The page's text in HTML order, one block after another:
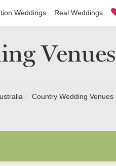
Weddings Real Weddings
Country Wedding Venues